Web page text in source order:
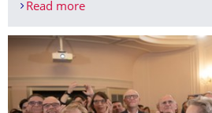
Read moreState Minister Regina